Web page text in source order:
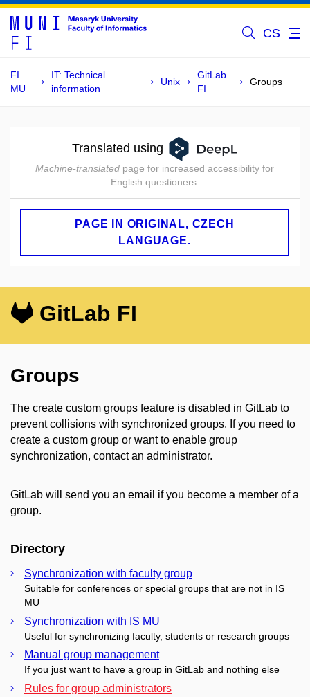
CS
FI
MU
IT: Technical
information
Unix
GitLab
FI
Groups
Translated using
Machine-translated page for increased accessibility for
English questioners.
PAGE IN ORIGINAL, CZECH
LANGUAGE.
GitLab FI
Groups
The create custom groups feature is disabled in GitLab to
prevent collisions with synchronized groups. If you need to
create a custom group or want to enable group
synchronization, contact an administrator.
GitLab will send you an email if you become a member of a
group.
Directory
Synchronization with faculty group
Suitable for conferences or special groups that are not in IS
MU
Synchronization with IS MU
Useful for synchronizing faculty, students or research groups
Manual group management
If you just want to have a group in GitLab and nothing else
Rules for group administrators